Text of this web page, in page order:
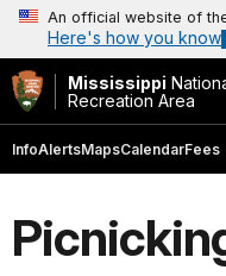
An official website of
Here's how you know
Mississippi
Recreation Area
InfoAlertsMapsCalendarFees